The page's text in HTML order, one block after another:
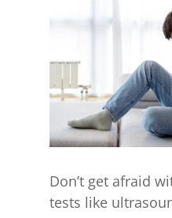
Don’t get afraid
tests like